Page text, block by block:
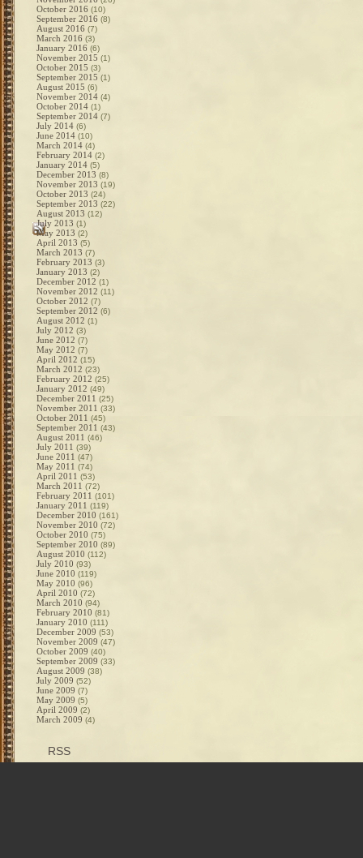
October 2016 (10)
September 2016 (8)
August 2016 (7)
March 2016 (3)
January 2016 (6)
November 2015 (1)
October 2015 (3)
September 2015 (1)
August 2015 (6)
November 2014 (4)
October 2014 (1)
September 2014 (7)
July 2014 (6)
June 2014 (10)
March 2014 (4)
February 2014 (2)
January 2014 (5)
December 2013 (8)
November 2013 (19)
October 2013 (24)
September 2013 (22)
August 2013 (12)
July 2013 (1)
May 2013 (2)
April 2013 (5)
March 2013 (7)
February 2013 (3)
January 2013 (2)
December 2012 (1)
November 2012 (11)
October 2012 (7)
September 2012 (6)
August 2012 (1)
July 2012 (3)
June 2012 (7)
May 2012 (7)
April 2012 (15)
March 2012 (23)
February 2012 (25)
January 2012 (49)
December 2011 (25)
November 2011 (33)
October 2011 (45)
September 2011 (43)
August 2011 (46)
July 2011 (39)
June 2011 (47)
May 2011 (74)
April 2011 (53)
March 2011 (72)
February 2011 (101)
January 2011 (119)
December 2010 (161)
November 2010 (72)
October 2010 (75)
September 2010 (89)
August 2010 (112)
July 2010 (93)
June 2010 (119)
May 2010 (96)
April 2010 (72)
March 2010 (94)
February 2010 (81)
January 2010 (111)
December 2009 (53)
November 2009 (47)
October 2009 (40)
September 2009 (33)
August 2009 (38)
July 2009 (52)
June 2009 (7)
May 2009 (5)
April 2009 (2)
March 2009 (4)
RSS